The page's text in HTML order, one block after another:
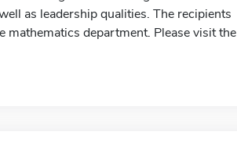
as leadership qualities. The recipients
mathematics department. Please visit the